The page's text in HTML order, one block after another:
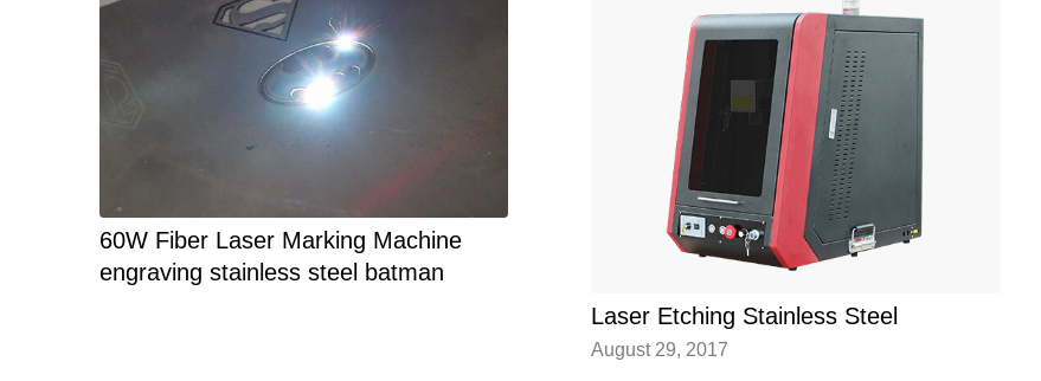
60W Fiber Laser Marking Machine
engraving stainless steel batman
Laser Etching Stainless Steel
August 29, 2017